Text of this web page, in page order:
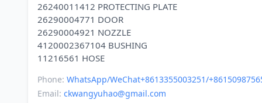
26240011412 PROTECTING PLATE
26290004771 DOOR
26290004921 NOZZLE
4120002367104 BUSHING
Phone: WhatsApp/WeChat+8613355003251/
Email: ckwangyuhao@gmail.com